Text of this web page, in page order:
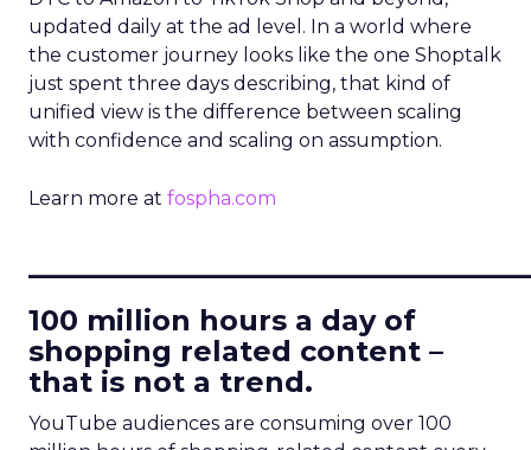
updated daily at the ad level. In a world where
the customer journey looks like the one Shoptalk
just spent three days describing, that kind of
unified view is the difference between scaling
with confidence and scaling on assumption.
Learn more at fospha.com
100 million hours a day of
shopping related content –
that is not a trend.
YouTube audiences are consuming over 100